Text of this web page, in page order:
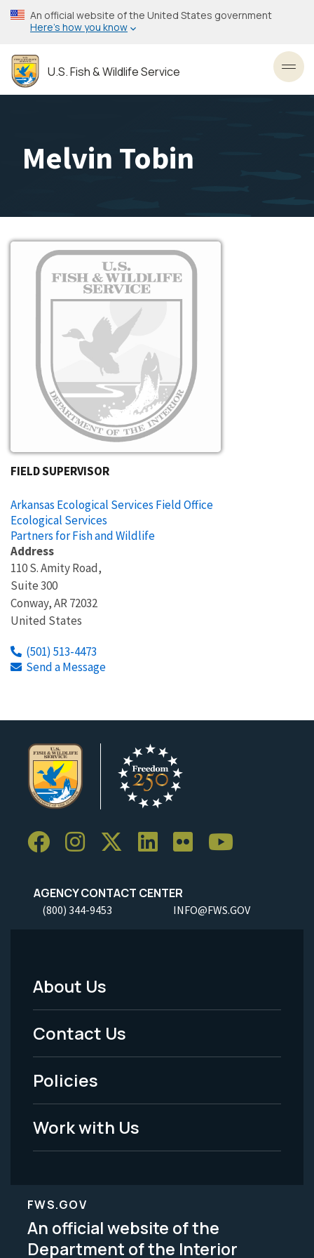
Skip
to
content
An official website of the United States government
Here’s how you know
U.S. Fish & Wildlife Service
Melvin Tobin
Image
FIELD SUPERVISOR
Arkansas Ecological Services Field Office
Ecological Services
Partners for Fish and Wildlife
Address
110 S. Amity Road,
Suite 300
Conway,AR72032
United States
(501) 513-4473
Send a Message
AGENCY CONTACT CENTER
(800) 344-9453 INFO@FWS.GOV
Footer
Menu
-
Legal
About Us
Contact Us
Policies
Work with Us
FWS.GOV
An official website of the
Department of the Interior